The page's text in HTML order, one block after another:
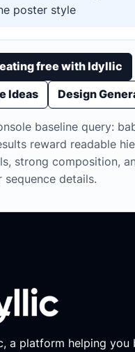
poster style
free with Idyllic
Ideas
Design
baseline query:
reward readable
strong composition,
sequence details.
a platform helping you